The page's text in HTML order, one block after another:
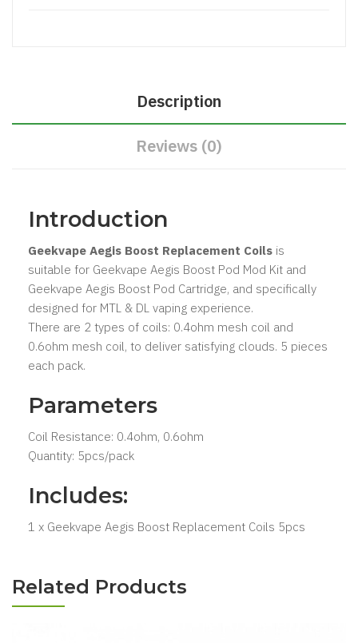
Description
Reviews (0)
Introduction
Geekvape Aegis Boost Replacement Coils is
suitable for Geekvape Aegis Boost Pod Mod Kit and
Geekvape Aegis Boost Pod Cartridge, and specifically
designed for MTL & DL vaping experience.
There are 2 types of coils: 0.4ohm mesh coil and
0.6ohm mesh coil, to deliver satisfying clouds. 5 pieces
each pack.
Parameters
Coil Resistance: 0.4ohm, 0.6ohm
Quantity: 5pcs/pack
Includes:
1 x Geekvape Aegis Boost Replacement Coils 5pcs
Related Products